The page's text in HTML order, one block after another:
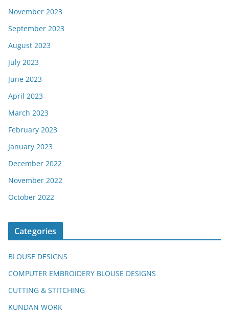
November 2023
September 2023
August 2023
July 2023
June 2023
April 2023
March 2023
February 2023
January 2023
December 2022
November 2022
October 2022
Categories
BLOUSE DESIGNS
COMPUTER EMBROIDERY BLOUSE DESIGNS
CUTTING & STITCHING
KUNDAN WORK